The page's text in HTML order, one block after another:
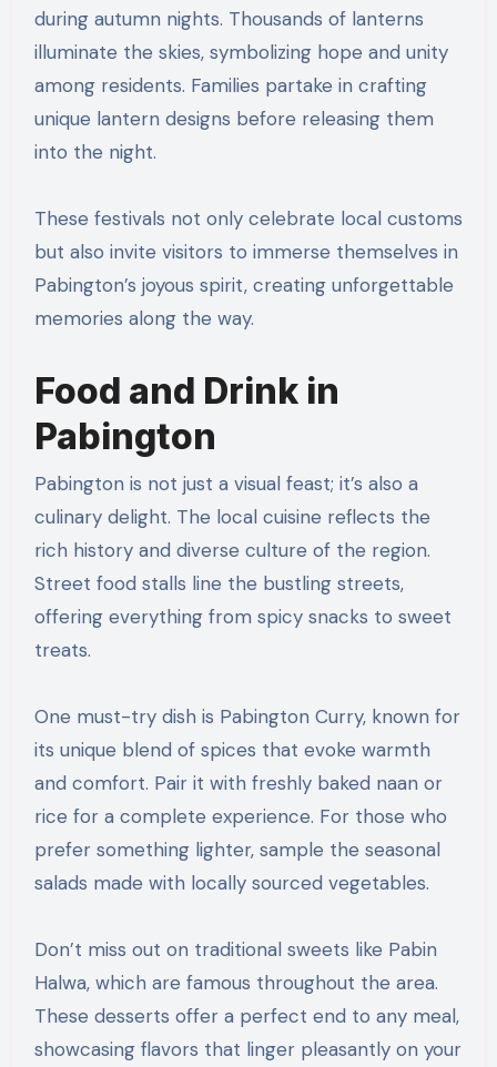
during autumn nights. Thousands of lanterns
illuminate the skies, symbolizing hope and unity
among residents. Families partake in crafting
unique lantern designs before releasing them
into the night.
These festivals not only celebrate local customs
but also invite visitors to immerse themselves in
Pabington’s joyous spirit, creating unforgettable
memories along the way.
Food and Drink in
Pabington
Pabington is not just a visual feast; it’s also a
culinary delight. The local cuisine reflects the
rich history and diverse culture of the region.
Street food stalls line the bustling streets,
offering everything from spicy snacks to sweet
treats.
One must-try dish is Pabington Curry, known for
its unique blend of spices that evoke warmth
and comfort. Pair it with freshly baked naan or
rice for a complete experience. For those who
prefer something lighter, sample the seasonal
salads made with locally sourced vegetables.
Don’t miss out on traditional sweets like Pabin
Halwa, which are famous throughout the area.
These desserts offer a perfect end to any meal,
showcasing flavors that linger pleasantly on your